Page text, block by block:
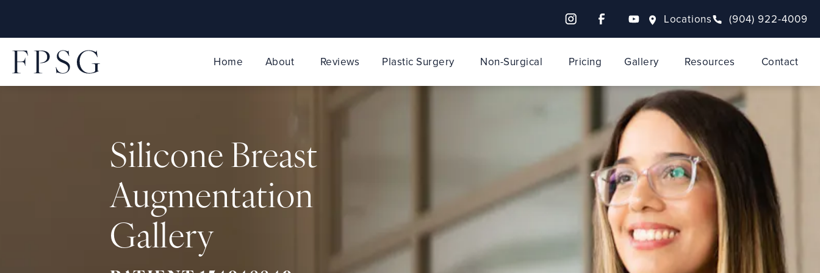
Locations (904) 922-4009
Home About Reviews Plastic Surgery Non-Surgical Pricing Gallery Resources Contact
Silicone Breast
Augmentation
Gallery